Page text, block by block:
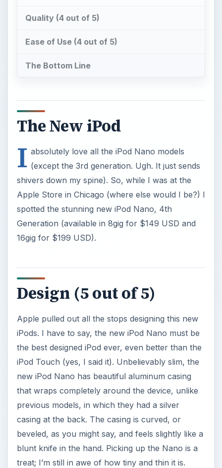
Quality (4 out of 5)
Ease of Use (4 out of 5)
The Bottom Line
The New iPod
I absolutely love all the iPod Nano models
(except the 3rd generation. Ugh. It just sends
shivers down my spine). So, while I was at the
Apple Store in Chicago (where else would I be?) I
spotted the stunning new iPod Nano, 4th
Generation (available in 8gig for $149 USD and
16gig for $199 USD).
Design (5 out of 5)
Apple pulled out all the stops designing this new
iPods. I have to say, the new iPod Nano must be
the best designed iPod ever, even better than the
iPod Touch (yes, I said it). Unbelievably slim, the
new iPod Nano has beautiful aluminum casing
that wraps completely around the device, unlike
previous models, in which they had a silver
casing at the back. The casing is curved, or
beveled, as you might say, and feels slightly like a
blunt knife in the hand. Picking up the Nano is a
treat; I’m still in awe of how tiny and thin it is.